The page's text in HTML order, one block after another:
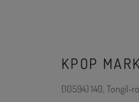
KPOP
(10594) 140, Tongil-